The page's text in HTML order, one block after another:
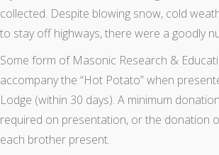
collected. Despite blowing snow, cold
to stay off highways, there were a goodly
Some form of Masonic Research &
accompany the “Hot Potato” when
Lodge (within 30 days). A minimum
required on presentation, or the donation
each brother present.